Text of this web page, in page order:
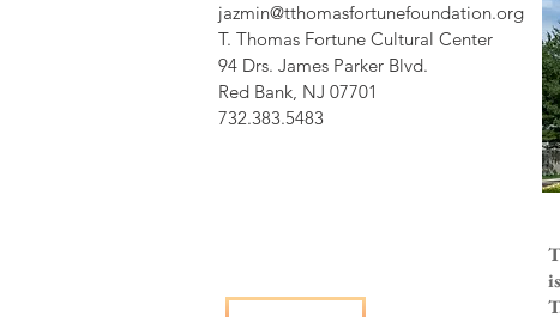
jazmin@tthomasfortunefoundation.org
T. Thomas Fortune Cultural Center
94 Drs. James Parker Blvd.
Red Bank, NJ 07701
732.383.5483